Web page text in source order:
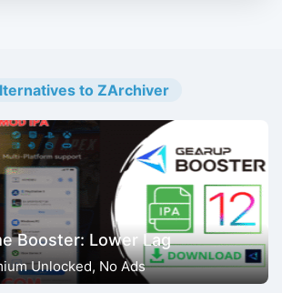
to ZArchiver
Booster: Lower Lag
Unlocked, No Ads